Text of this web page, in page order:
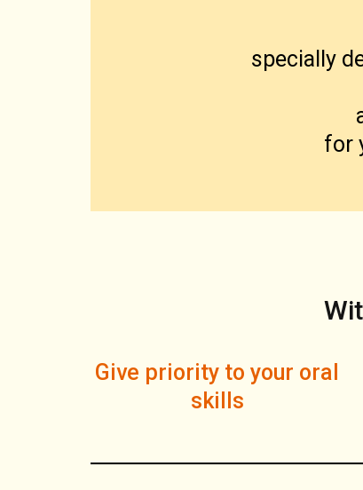
specially
for
Give priority to your oral
skills